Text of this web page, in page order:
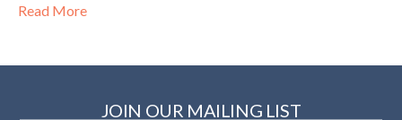
Read More
JOIN OUR MAILING LIST